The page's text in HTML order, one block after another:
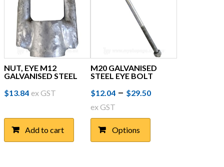
NUT, EYE M12
GALVANISED STEEL
$13.84 ex GST
Add to cart
M20 GALVANISED
STEEL EYE BOLT
$12.04 – $29.50Price
$12.04
ex GST
Options